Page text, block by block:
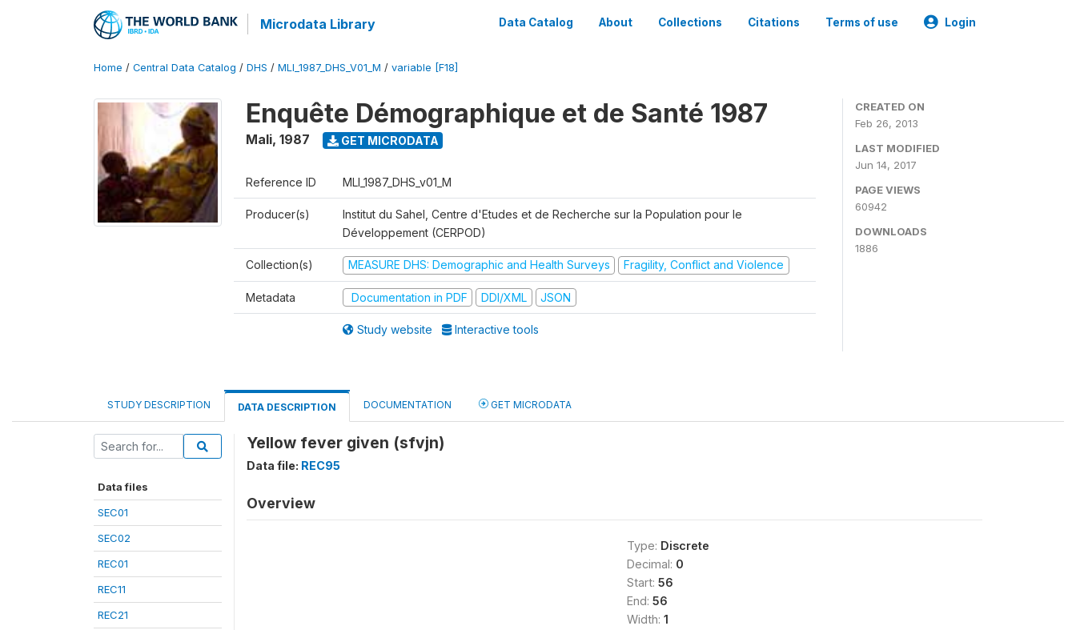
Microdata Library Data Catalog About Collections Citations Terms of use Login
Home / Central Data Catalog / DHS / MLI_1987_DHS_V01_M / variable [F18]
Enquête Démographique et de Santé 1987
Mali, 1987 GET MICRODATA
Reference ID MLI_1987_DHS_v01_M
Producer(s)
Institut du Sahel, Centre d'Etudes et de Recherche sur la Population pour le
Développement (CERPOD)
Collection(s) MEASURE DHS: Demographic and Health Surveys Fragility, Conflict and Violence
Metadata Documentation in PDF DDI/XML JSON
Study website Interactive tools
CREATED ON
Feb 26, 2013
LAST MODIFIED
Jun 14, 2017
PAGE VIEWS
60942
DOWNLOADS
1886
STUDY DESCRIPTION DATA DESCRIPTION DOCUMENTATION GET MICRODATA
Data files
SEC01
SEC02
REC01
REC11
REC21
Yellow fever given (sfvjn)
Data file: REC95
Overview
Type: Discrete
Decimal: 0
Start: 56
End: 56
Width: 1